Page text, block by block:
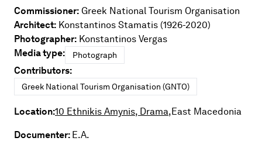
Commissioner: Greek National Tourism Organisation
Architect: Konstantinos Stamatis (1926-2020)
Photographer: Konstantinos Vergas
Media type:
Photograph
Contributors:
Greek National Tourism Organisation (GNTO)
Location:10 Ethnikis Amynis, Drama,East Macedonia
Documenter: E.A.